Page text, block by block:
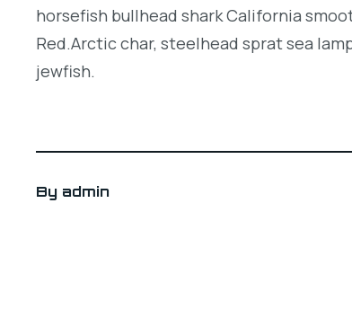
horsefish bullhead shark California
Red.Arctic char, steelhead sprat sea
jewfish.
By admin